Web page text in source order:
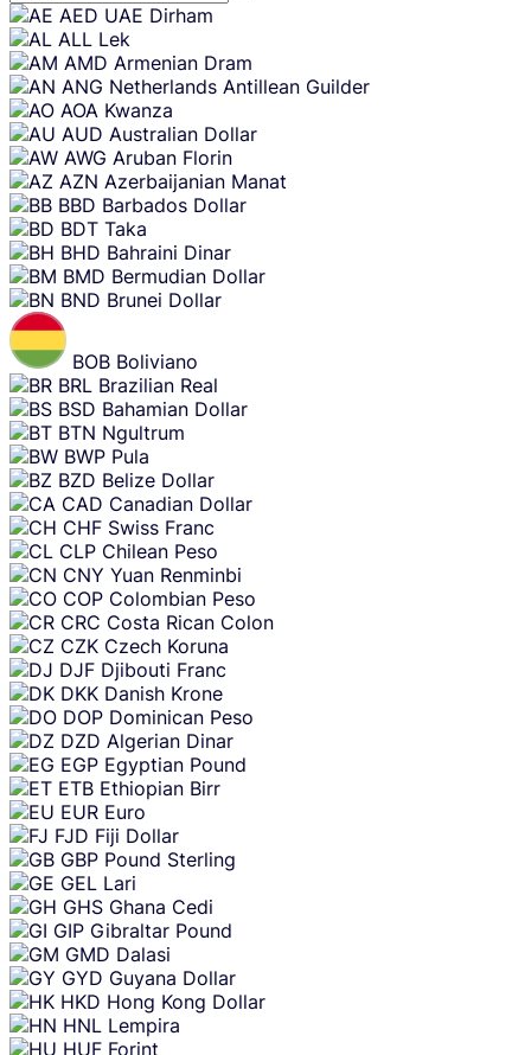
Skip
content
AED UAE Dirham
ALL Lek
AMD Armenian Dram
ANG Netherlands Antillean Guilder
AOA Kwanza
AUD Australian Dollar
AWG Aruban Florin
AZN Azerbaijanian Manat
BBD Barbados Dollar
BDT Taka
BHD Bahraini Dinar
BMD Bermudian Dollar
BND Brunei Dollar
BOB Boliviano
BRL Brazilian Real
BSD Bahamian Dollar
BTN Ngultrum
BWP Pula
BZD Belize Dollar
CAD Canadian Dollar
CHF Swiss Franc
CLP Chilean Peso
CNY Yuan Renminbi
COP Colombian Peso
CRC Costa Rican Colon
CZK Czech Koruna
DJF Djibouti Franc
DKK Danish Krone
DOP Dominican Peso
DZD Algerian Dinar
EGP Egyptian Pound
ETB Ethiopian Birr
EUR Euro
FJD Fiji Dollar
GBP Pound Sterling
GEL Lari
GHS Ghana Cedi
GIP Gibraltar Pound
GMD Dalasi
GYD Guyana Dollar
HKD Hong Kong Dollar
HNL Lempira
HUF Forint